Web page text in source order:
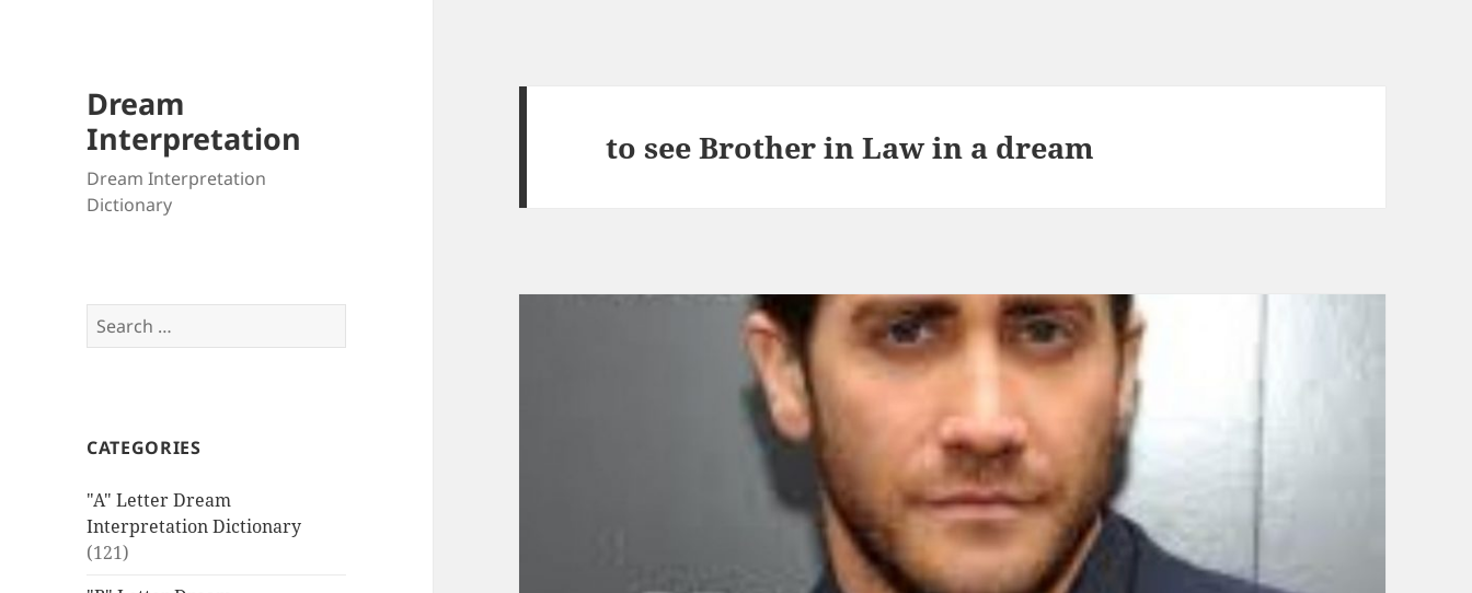
Dream
Interpretation
Dream Interpretation
Dictionary
Search
for:
CATEGORIES
"A" Letter Dream
Interpretation Dictionary
(121)
to see Brother in Law in a dream